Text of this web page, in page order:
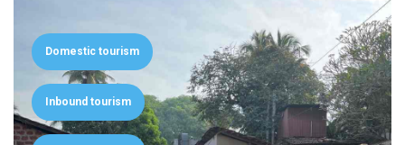
Domestic tourism
Inbound tourism